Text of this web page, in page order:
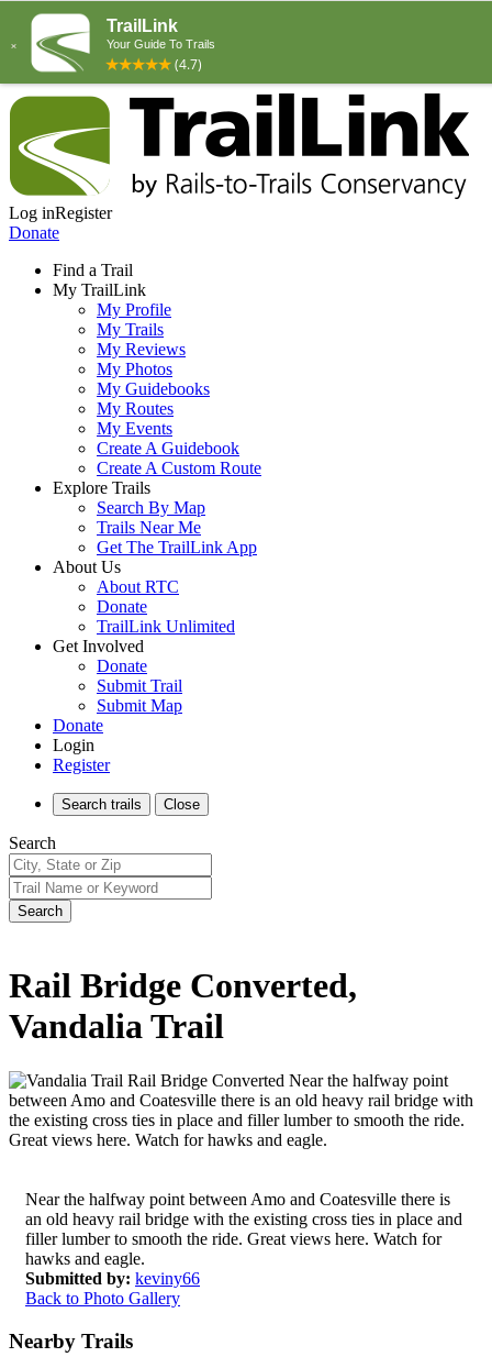
Log inRegister
Donate
Find a Trail
My TrailLink
My Profile
My Trails
My Reviews
My Photos
My Guidebooks
My Routes
My Events
Create A Guidebook
Create A Custom Route
Explore Trails
Search By Map
Trails Near Me
Get The TrailLink App
About Us
About RTC
Donate
TrailLink Unlimited
Get Involved
Donate
Submit Trail
Submit Map
Donate
Login
Register
Search trails Close
Search
Search
Rail Bridge Converted,
Vandalia Trail
Near the halfway point between Amo and Coatesville there is
an old heavy rail bridge with the existing cross ties in place and
filler lumber to smooth the ride. Great views here. Watch for
hawks and eagle.
Submitted by: keviny66
Back to Photo Gallery
Nearby Trails